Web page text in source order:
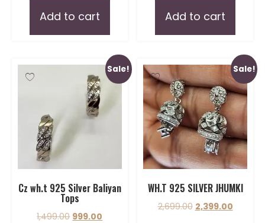
Add to cart Add to cart
Sale!
Cz wh.t 925 Silver Baliyan
Tops
1,499.00 999.00
Sale!
WH.T 925 SILVER JHUMKI
2,699.00 2,399.00